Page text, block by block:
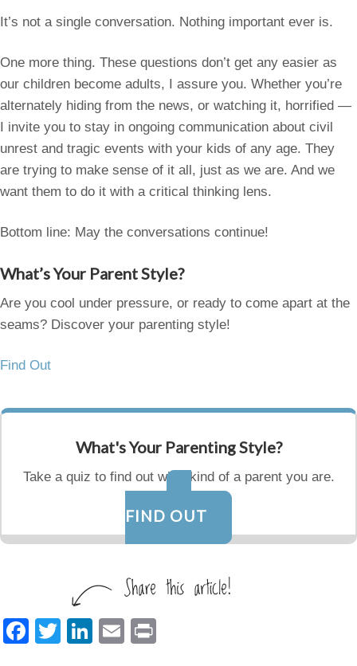
It’s not a single conversation. Nothing important ever is.
One more thing. These questions don’t get any easier as
our children become adults, I assure you. Whether you’re
alternately hiding from the news, or watching it, horrified —
I invite you to stay in ongoing communication about civil
unrest and tragic events with your kids of any age. They
are trying to make sense of it all, just as we are. And we
want them to do it with a critical thinking lens.
Bottom line: May the conversations continue!
What’s Your Parent Style?
Are you cool under pressure, or ready to come apart at the
seams? Discover your parenting style!
Find Out
What's Your Parenting Style?
Take a quiz to find out what kind of a parent you are.
FIND OUT
F
T
Li
E